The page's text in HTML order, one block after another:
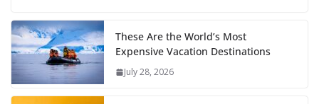
These Are the World’s Most
Expensive Vacation Destinations
July 28, 2026